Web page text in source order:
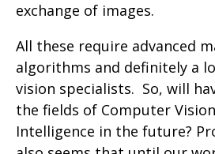
exchange of images.
All these require advanced
algorithms and definitely a
vision specialists. So, will
the fields of Computer
Intelligence in the future?